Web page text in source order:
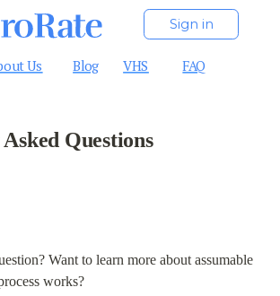
Us Blog
Sign in
VHS FAQ